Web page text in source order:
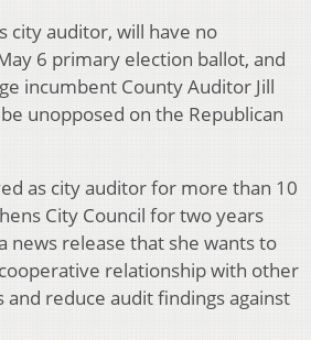
city auditor, will have no
6 primary election ballot, and
incumbent County Auditor Jill
unopposed on the Republican
as city auditor for more than 10
City Council for two years
news release that she wants to
relationship with other
reduce audit findings against